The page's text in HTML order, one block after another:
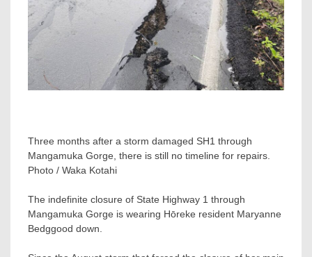
Three months after a storm damaged SH1 through
Mangamuka Gorge, there is still no timeline for repairs.
Photo / Waka Kotahi
The indefinite closure of State Highway 1 through
Mangamuka Gorge is wearing Hōreke resident Maryanne
Bedggood down.